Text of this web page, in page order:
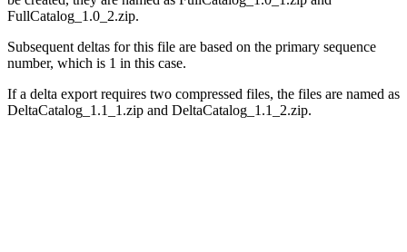
FullCatalog_1.0_2.zip.
Subsequent deltas for this file are based on the primary sequence
number, which is 1 in this case.
If a delta export requires two compressed files, the files are named as
DeltaCatalog_1.1_1.zip and DeltaCatalog_1.1_2.zip.